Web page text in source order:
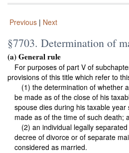
Previous | Next
§7703. Determination of
(a) General rule
For purposes of part V of
provisions of this title which refer to
(1) the determination of whether
be made as of the close of his
spouse dies during his taxable
made as of the time of such death;
(2) an individual legally
decree of divorce or of separate
considered as married.